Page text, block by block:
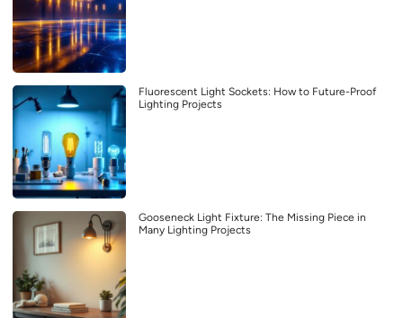
Fluorescent Light Sockets: How to Future-Proof
Lighting Projects
Gooseneck Light Fixture: The Missing Piece in
Many Lighting Projects